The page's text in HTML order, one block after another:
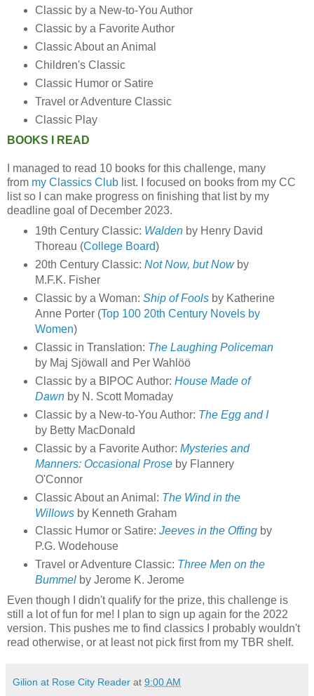
Classic by a New-to-You Author
Classic by a Favorite Author
Classic About an Animal
Children's Classic
Classic Humor or Satire
Travel or Adventure Classic
Classic Play
BOOKS I READ
I managed to read 10 books for this challenge, many
from my Classics Club list. I focused on books from my CC
list so I can make progress on finishing that list by my
deadline goal of December 2023.
19th Century Classic: Waldenby Henry David
Thoreau (College Board)
20th Century Classic: Not Now, but Nowby
M.F.K. Fisher
Classic by a Woman: Ship of Foolsby Katherine
Anne Porter (Top 100 20th Century Novels by
Women)
Classic in Translation: The Laughing Policeman
by Maj Sjöwall and Per Wahlöö
Classic by a BIPOC Author: House Made of
Dawnby N. Scott Momaday
Classic by a New-to-You Author: The Egg and I
by Betty MacDonald
Classic by a Favorite Author: Mysteries and
Manners: Occasional Proseby Flannery
O'Connor
Classic About an Animal: The Wind in the
Willowsby Kenneth Graham
Classic Humor or Satire: Jeeves in the Offingby
P.G. Wodehouse
Travel or Adventure Classic: Three Men on the
Bummelby Jerome K. Jerome
Even though I didn't qualify for the prize, this challenge is
still a lot of fun for me! I plan to sign up again for the 2022
version. This pushes me to find classics I probably wouldn't
read otherwise, or at least not pick first from my TBR shelf.
Gilion at Rose City Reader at 9:00 AM